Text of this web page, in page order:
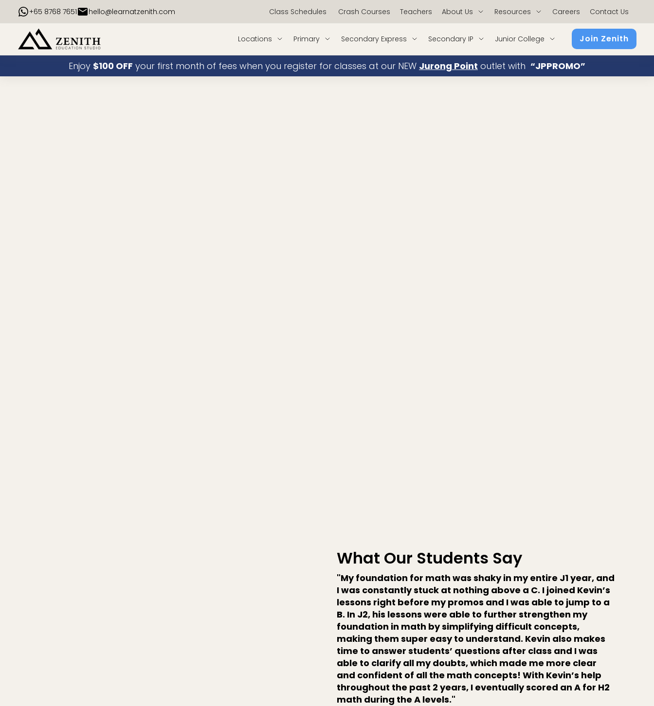
+65 8768 7651 hello@learnatzenith.com Class Schedules Crash Courses Teachers About Us Resources Careers Contact Us
Locations Primary Secondary Express Secondary IP Junior College Join Zenith
Enjoy $100 OFF your first month of fees when you register for classes at our NEW Jurong Point outlet with “JPPROMO”
What Our Students Say
"My foundation for math was shaky in my entire J1 year, and
I was constantly stuck at nothing above a C. I joined Kevin’s
lessons right before my promos and I was able to jump to a
B. In J2, his lessons were able to further strengthen my
foundation in math by simplifying difficult concepts,
making them super easy to understand. Kevin also makes
time to answer students’ questions after class and I was
able to clarify all my doubts, which made me more clear
and confident of all the math concepts! With Kevin’s help
throughout the past 2 years, I eventually scored an A for H2
math during the A levels."